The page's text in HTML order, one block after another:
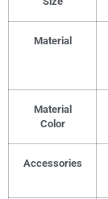
Material
Material
Color
Accessories